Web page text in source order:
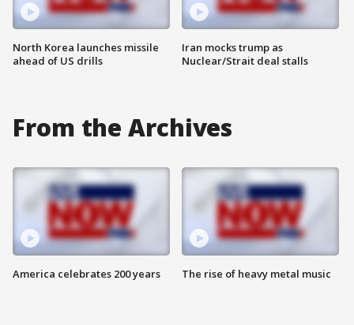
North Korea launches missile
ahead of US drills
Iran mocks trump as
Nuclear/Strait deal stalls
From the Archives
America celebrates 200 years The rise of heavy metal music